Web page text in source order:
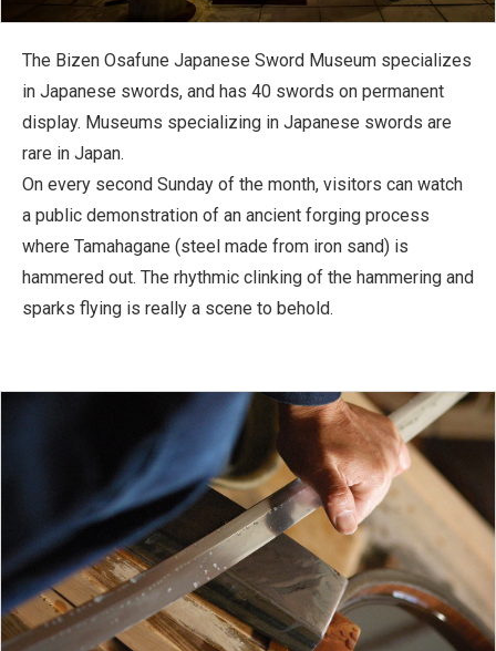
The Bizen Osafune Japanese Sword Museum specializes
in Japanese swords, and has 40 swords on permanent
display. Museums specializing in Japanese swords are
rare in Japan.
On every second Sunday of the month, visitors can watch
a public demonstration of an ancient forging process
where Tamahagane (steel made from iron sand) is
hammered out. The rhythmic clinking of the hammering and
sparks flying is really a scene to behold.